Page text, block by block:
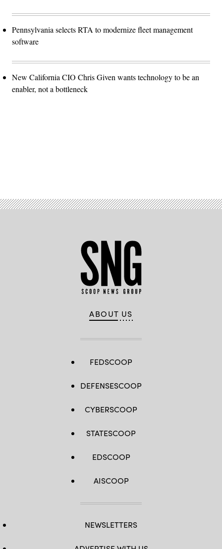
Pennsylvania selects RTA to modernize fleet management
software
New California CIO Chris Given wants technology to be an
enabler, not a bottleneck
ABOUT US
FEDSCOOP
DEFENSESCOOP
CYBERSCOOP
STATESCOOP
EDSCOOP
AISCOOP
NEWSLETTERS